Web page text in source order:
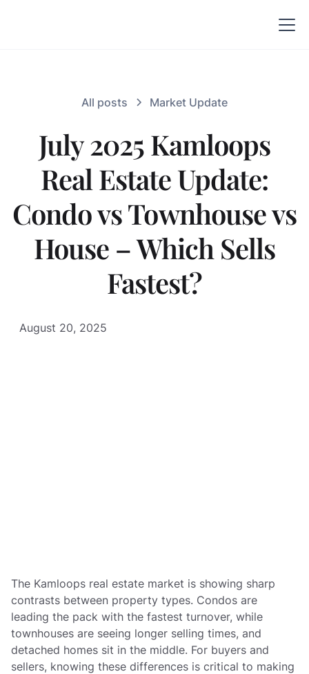
All posts Market Update
July 2025 Kamloops
Real Estate Update:
Condo vs Townhouse vs
House – Which Sells
Fastest?
August 20, 2025
The Kamloops real estate market is showing sharp
contrasts between property types. Condos are
leading the pack with the fastest turnover, while
townhouses are seeing longer selling times, and
detached homes sit in the middle. For buyers and
sellers, knowing these differences is critical to making